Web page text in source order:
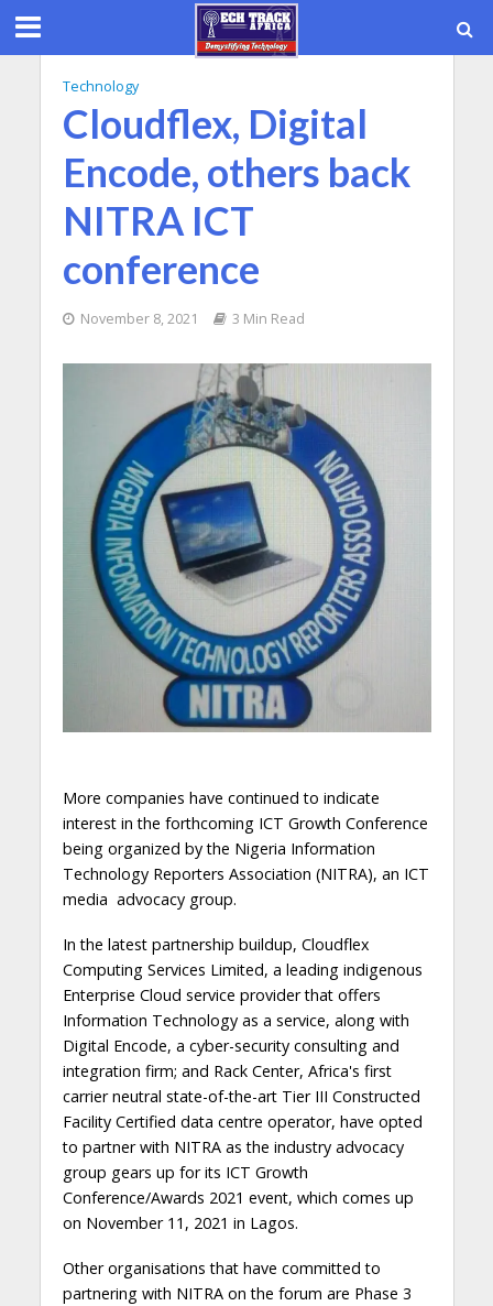
Technology
Cloudflex, Digital
Encode, others back
NITRA ICT
conference
November 8, 2021 3 Min Read
More companies have continued to indicate
interest in the forthcoming ICT Growth Conference
being organized by the Nigeria Information
Technology Reporters Association (NITRA), an ICT
media advocacy group.
In the latest partnership buildup, Cloudflex
Computing Services Limited, a leading indigenous
Enterprise Cloud service provider that offers
Information Technology as a service, along with
Digital Encode, a cyber-security consulting and
integration firm; and Rack Center, Africa's first
carrier neutral state-of-the-art Tier III Constructed
Facility Certified data centre operator, have opted
to partner with NITRA as the industry advocacy
group gears up for its ICT Growth
Conference/Awards 2021 event, which comes up
on November 11, 2021 in Lagos.
Other organisations that have committed to
partnering with NITRA on the forum are Phase 3